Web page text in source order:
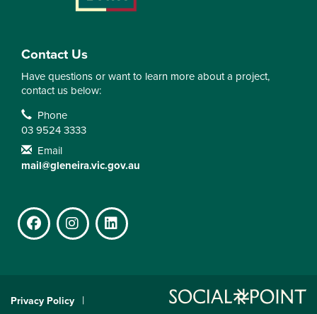
Contact Us
Have questions or want to learn more about a project,
contact us below:
Contact Information
Phone
03 9524 3333
Email
mail@gleneira.vic.gov.au
FacebookInstagramLinkedIn
Privacy Policy